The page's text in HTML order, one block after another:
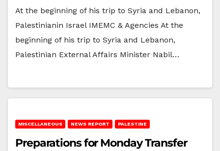
At the beginning of his trip to Syria and Lebanon,
Palestinianin Israel IMEMC & Agencies At the
beginning of his trip to Syria and Lebanon,
Palestinian External Affairs Minister Nabil…
MISCELLANEOUS NEWS REPORT PALESTINE
Preparations for Monday Transfer